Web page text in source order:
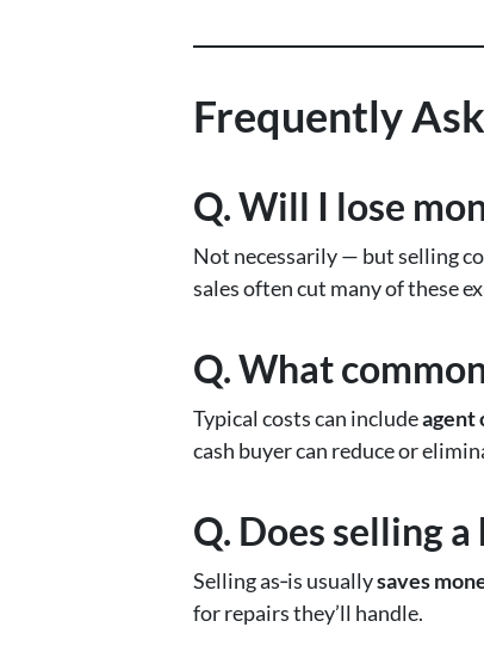
Frequently
Q. Will I lose
Not necessarily — but selling
sales often cut many of these
Q. What
Typical costs can includeagent
cash buyer can reduce or
Q. Does selling a
Selling as‑is usuallysaves
for repairs they’ll handle.